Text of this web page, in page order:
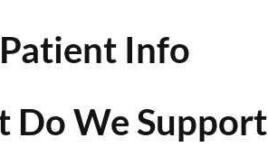
Info
Do We Support